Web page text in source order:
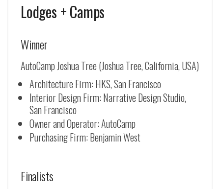
Lodges + Camps
Winner
AutoCamp Joshua Tree (Joshua Tree, California, USA)
Architecture Firm: HKS, San Francisco
Interior Design Firm: Narrative Design Studio,
San Francisco
Owner and Operator: AutoCamp
Purchasing Firm: Benjamin West
Finalists